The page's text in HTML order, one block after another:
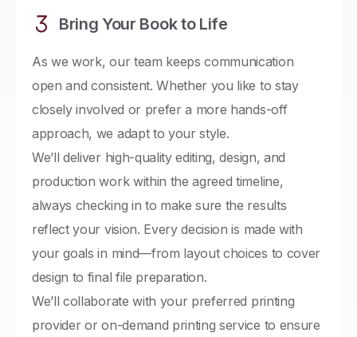
Bring Your Book to Life
As we work, our team keeps communication
open and consistent. Whether you like to stay
closely involved or prefer a more hands-off
approach, we adapt to your style.
We’ll deliver high-quality editing, design, and
production work within the agreed timeline,
always checking in to make sure the results
reflect your vision. Every decision is made with
your goals in mind—from layout choices to cover
design to final file preparation.
We’ll collaborate with your preferred printing
provider or on-demand printing service to ensure